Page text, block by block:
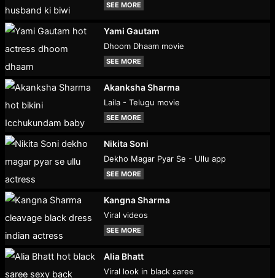
SEE MORE
Yami Gautam
Dhoom Dhaam movie
SEE MORE
Akanksha Sharma
Laila - Telugu movie
SEE MORE
Nikita Soni
Dekho Magar Pyar Se - Ullu app
SEE MORE
Kangna Sharma
Viral videos
SEE MORE
Alia Bhatt
Viral look in black saree